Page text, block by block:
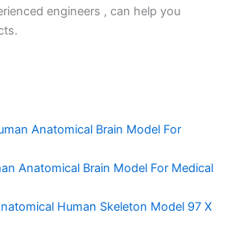
engineers , can help you
Anatomical Brain Model For Medical